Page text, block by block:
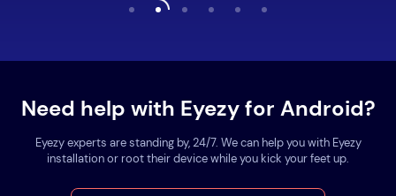
Need help with Eyezy for Android?
Eyezy experts are standing by, 24/7. We can help you with Eyezy
installation or root their device while you kick your feet up.